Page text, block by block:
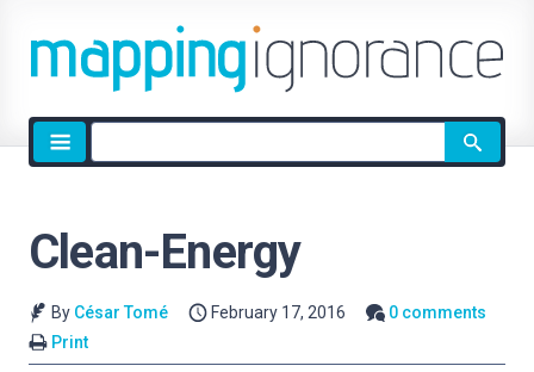
Site
search
Clean-Energy
By César Tomé February 17, 2016
0 comments
Print